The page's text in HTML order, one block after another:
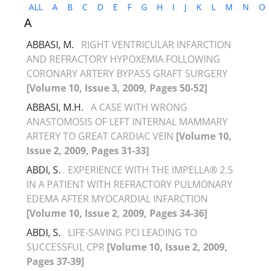
ALL A B C D E F G H I J K L M N O
A
ABBASI, M.
RIGHT VENTRICULAR INFARCTION
AND REFRACTORY HYPOXEMIA FOLLOWING
CORONARY ARTERY BYPASS GRAFT SURGERY
[Volume 10, Issue 3, 2009, Pages 50-52]
ABBASI, M.H. A CASE WITH WRONG
ANASTOMOSIS OF LEFT INTERNAL MAMMARY
ARTERY TO GREAT CARDIAC VEIN [Volume 10,
Issue 2, 2009, Pages 31-33]
ABDI, S.
EXPERIENCE WITH THE IMPELLA® 2.5
IN A PATIENT WITH REFRACTORY PULMONARY
EDEMA AFTER MYOCARDIAL INFARCTION
[Volume 10, Issue 2, 2009, Pages 34-36]
ABDI, S.
LIFE-SAVING PCI LEADING TO
SUCCESSFUL CPR [Volume 10, Issue 2, 2009,
Pages 37-39]